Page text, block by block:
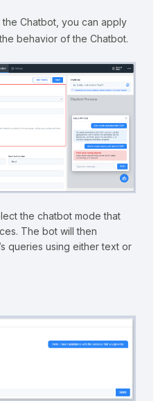
Chatbot, you can apply
behavior of the Chatbot.
the chatbot mode that
The bot will then
queries using either text or